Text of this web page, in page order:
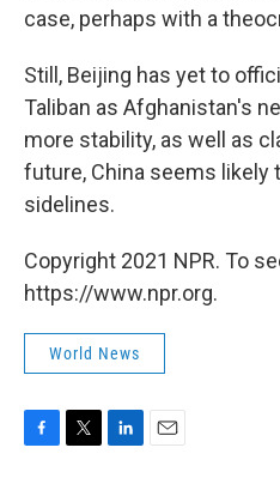
case, perhaps with a
Still, Beijing has yet to
Taliban as Afghanistan's
more stability, as well as
future, China seems likely
sidelines.
Copyright 2021 NPR. To
https://www.npr.org.
World News